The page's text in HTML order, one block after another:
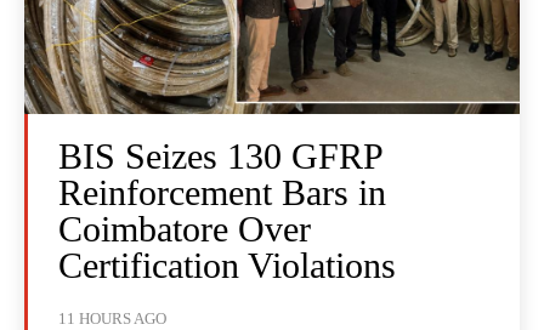
BIS Seizes 130 GFRP
Reinforcement Bars in
Coimbatore Over
Certification Violations
11 HOURS AGO